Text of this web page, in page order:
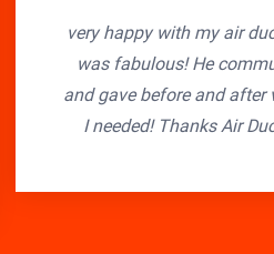
very happy with my air
was fabulous! He
and gave before and after
I needed! Thanks Air